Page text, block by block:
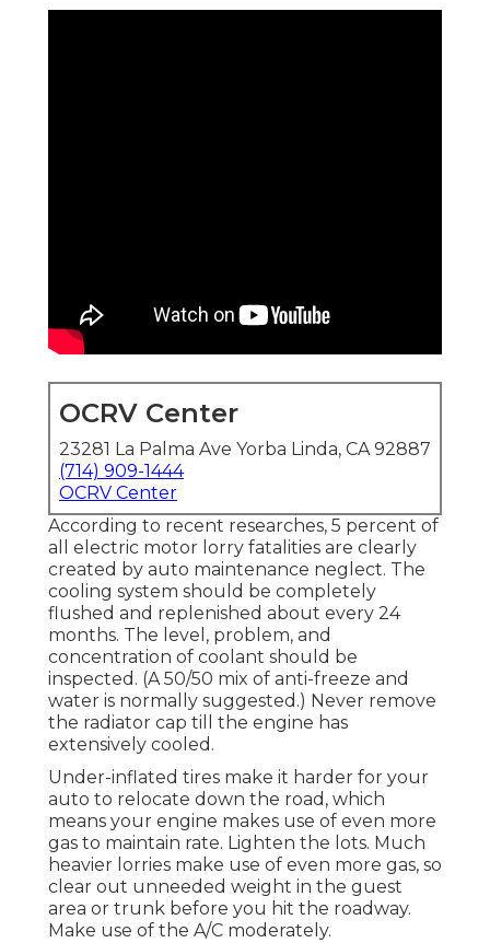
OCRV Center
23281 La Palma Ave Yorba Linda, CA 92887
(714) 909-1444
OCRV Center
According to recent researches, 5 percent of
all electric motor lorry fatalities are clearly
created by auto maintenance neglect. The
cooling system should be completely
flushed and replenished about every 24
months. The level, problem, and
concentration of coolant should be
inspected. (A 50/50 mix of anti-freeze and
water is normally suggested.) Never remove
the radiator cap till the engine has
extensively cooled.
Under-inflated tires make it harder for your
auto to relocate down the road, which
means your engine makes use of even more
gas to maintain rate. Lighten the lots. Much
heavier lorries make use of even more gas, so
clear out unneeded weight in the guest
area or trunk before you hit the roadway.
Make use of the A/C moderately.